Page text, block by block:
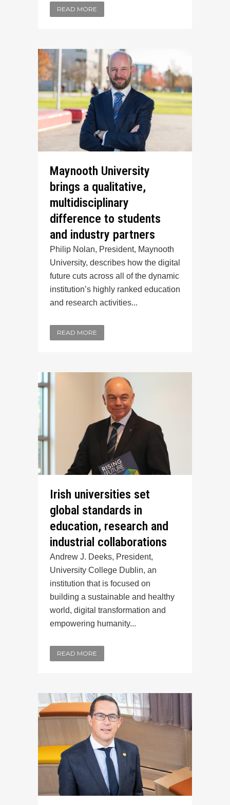
READ MORE
Maynooth University
brings a qualitative,
multidisciplinary
difference to students
and industry partners
Philip Nolan, President, Maynooth
University, describes how the digital
future cuts across all of the dynamic
institution’s highly ranked education
and research activities...
READ MORE
Irish universities set
global standards in
education, research and
industrial collaborations
Andrew J. Deeks, President,
University College Dublin, an
institution that is focused on
building a sustainable and healthy
world, digital transformation and
empowering humanity...
READ MORE